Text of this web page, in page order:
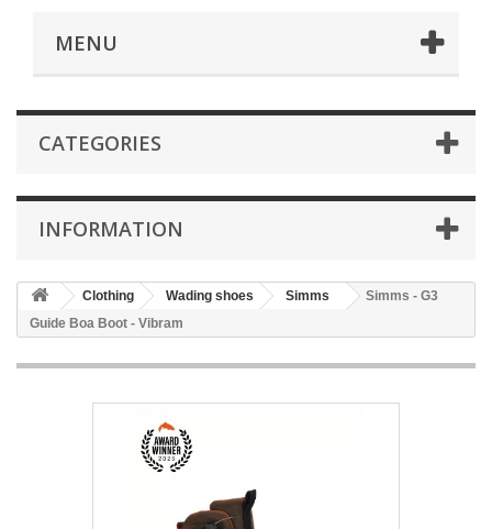
MENU
CATEGORIES
INFORMATION
Clothing Wading shoes Simms
Simms - G3
Guide Boa Boot - Vibram